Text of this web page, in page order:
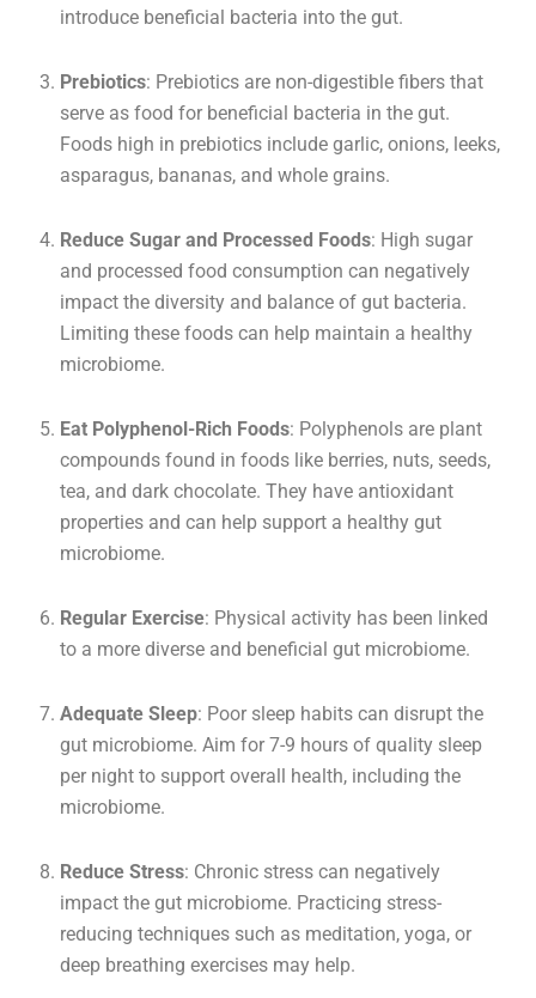
introduce beneficial bacteria into the gut.
Prebiotics: Prebiotics are non-digestible fibers that
serve as food for beneficial bacteria in the gut.
Foods high in prebiotics include garlic, onions, leeks,
asparagus, bananas, and whole grains.
Reduce Sugar and Processed Foods: High sugar
and processed food consumption can negatively
impact the diversity and balance of gut bacteria.
Limiting these foods can help maintain a healthy
microbiome.
Eat Polyphenol-Rich Foods: Polyphenols are plant
compounds found in foods like berries, nuts, seeds,
tea, and dark chocolate. They have antioxidant
properties and can help support a healthy gut
microbiome.
Regular Exercise: Physical activity has been linked
to a more diverse and beneficial gut microbiome.
Adequate Sleep: Poor sleep habits can disrupt the
gut microbiome. Aim for 7-9 hours of quality sleep
per night to support overall health, including the
microbiome.
Reduce Stress: Chronic stress can negatively
impact the gut microbiome. Practicing stress-
reducing techniques such as meditation, yoga, or
deep breathing exercises may help.